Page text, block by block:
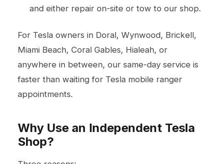
and either repair on-site or tow to our shop.
For Tesla owners in Doral, Wynwood, Brickell,
Miami Beach, Coral Gables, Hialeah, or
anywhere in between, our same-day service is
faster than waiting for Tesla mobile ranger
appointments.
Why Use an Independent Tesla
Shop?